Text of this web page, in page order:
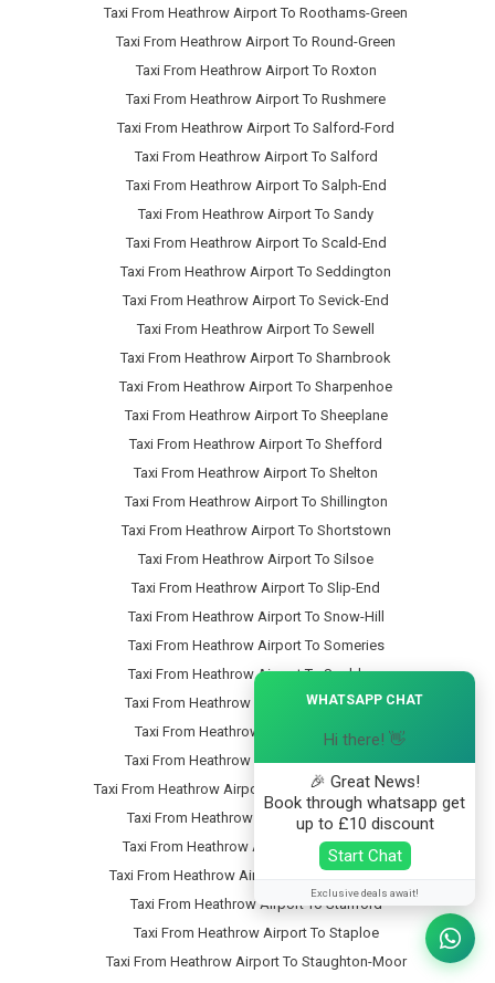
Taxi From Heathrow Airport To Roothams-Green
Taxi From Heathrow Airport To Round-Green
Taxi From Heathrow Airport To Roxton
Taxi From Heathrow Airport To Rushmere
Taxi From Heathrow Airport To Salford-Ford
Taxi From Heathrow Airport To Salford
Taxi From Heathrow Airport To Salph-End
Taxi From Heathrow Airport To Sandy
Taxi From Heathrow Airport To Scald-End
Taxi From Heathrow Airport To Seddington
Taxi From Heathrow Airport To Sevick-End
Taxi From Heathrow Airport To Sewell
Taxi From Heathrow Airport To Sharnbrook
Taxi From Heathrow Airport To Sharpenhoe
Taxi From Heathrow Airport To Sheeplane
Taxi From Heathrow Airport To Shefford
Taxi From Heathrow Airport To Shelton
Taxi From Heathrow Airport To Shillington
Taxi From Heathrow Airport To Shortstown
Taxi From Heathrow Airport To Silsoe
Taxi From Heathrow Airport To Slip-End
Taxi From Heathrow Airport To Snow-Hill
Taxi From Heathrow Airport To Someries
Taxi From Heathrow Airport To Souldrop
Taxi From Heathrow Airport To South-End
Taxi From Heathrow Airport To Southill
Taxi From Heathrow Airport To Speedwell
Taxi From Heathrow Airport To Stagsden-West-End
Taxi From Heathrow Airport To Stagsden
Taxi From Heathrow Airport To Stanbridge
Taxi From Heathrow Airport To Stanbridgeford
Taxi From Heathrow Airport To Stanford
Taxi From Heathrow Airport To Staploe
Taxi From Heathrow Airport To Staughton-Moor
WHATSAPP CHAT
Hi there! 👋
🎉 Great News!
Book through whatsapp get
up to £10 discount
Start Chat
Exclusive deals await!